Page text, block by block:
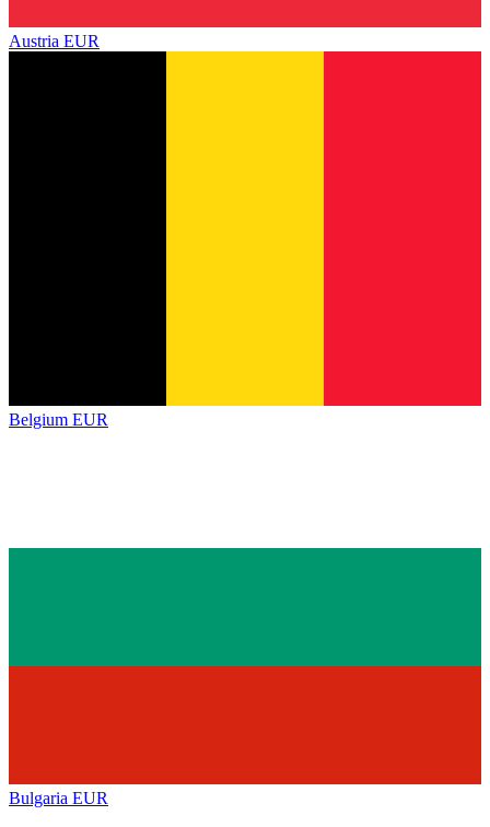
Austria EUR
Belgium EUR
Bulgaria EUR